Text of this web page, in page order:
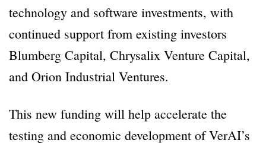
technology and software investments, with
continued support from existing investors
Blumberg Capital, Chrysalix Venture Capital,
and Orion Industrial Ventures.
This new funding will help accelerate the
testing and economic development of VerAI’s